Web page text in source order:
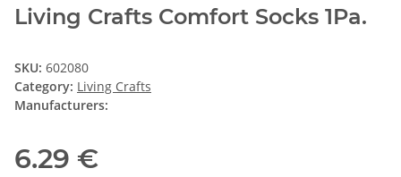
Living Crafts Comfort Socks 1Pa.
SKU: 602080
Category: Living Crafts
Manufacturers:
6.29 €